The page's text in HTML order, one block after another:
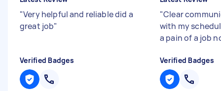
"Very helpful and reliable did a
great job"
Verified Badges
"Clear
with my
a pain of a job
Verified Badges